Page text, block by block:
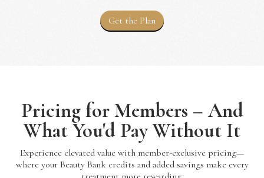
Get the Plan
Pricing for Members – And
What You'd Pay Without It
Experience elevated value with member-exclusive pricing—
where your Beauty Bank credits and added savings make every